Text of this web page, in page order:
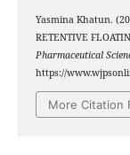
Yasmina Khatun.
RETENTIVE
Pharmaceutical
https://
More Citation